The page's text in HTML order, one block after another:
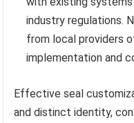
industry regulations.
from local providers
implementation and
Effective seal
and distinct identity,